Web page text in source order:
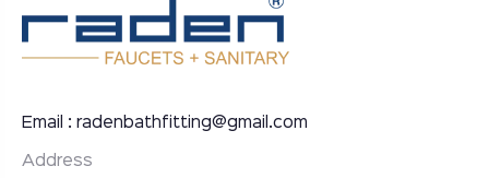
Email : radenbathfitting@gmail.com
Address